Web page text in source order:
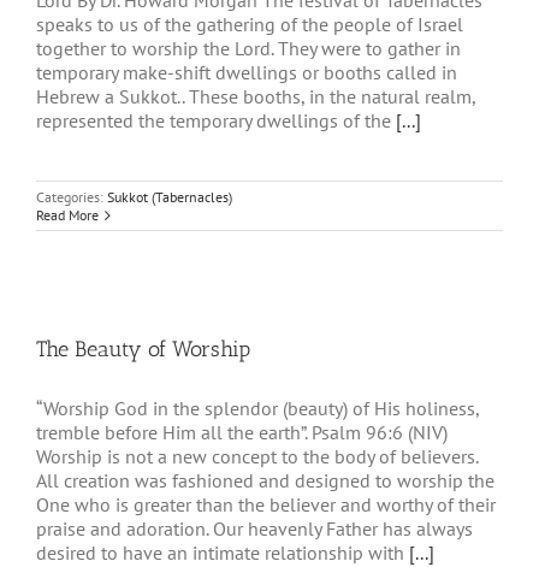
speaks to us of the gathering of the people of Israel
together to worship the Lord. They were to gather in
temporary make-shift dwellings or booths called in
Hebrew a Sukkot.. These booths, in the natural realm,
represented the temporary dwellings of the [...]
Categories: Sukkot (Tabernacles)
Read More
The Beauty of Worship
“Worship God in the splendor (beauty) of His holiness,
tremble before Him all the earth”. Psalm 96:6 (NIV)
Worship is not a new concept to the body of believers.
All creation was fashioned and designed to worship the
One who is greater than the believer and worthy of their
praise and adoration. Our heavenly Father has always
desired to have an intimate relationship with [...]